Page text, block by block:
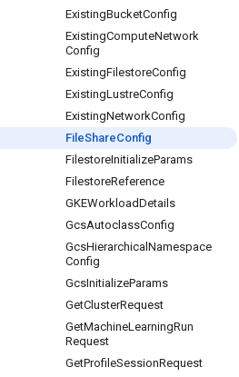
ExistingBucketConfig
ExistingComputeNetwork
Config
ExistingFilestoreConfig
ExistingLustreConfig
ExistingNetworkConfig
FileShareConfig
FilestoreInitializeParams
FilestoreReference
GKEWorkloadDetails
GcsAutoclassConfig
GcsHierarchical Namespace
Config
GcsInitializeParams
GetClusterRequest
GetMachineLearningRun
Request
GetProfileSessionRequest